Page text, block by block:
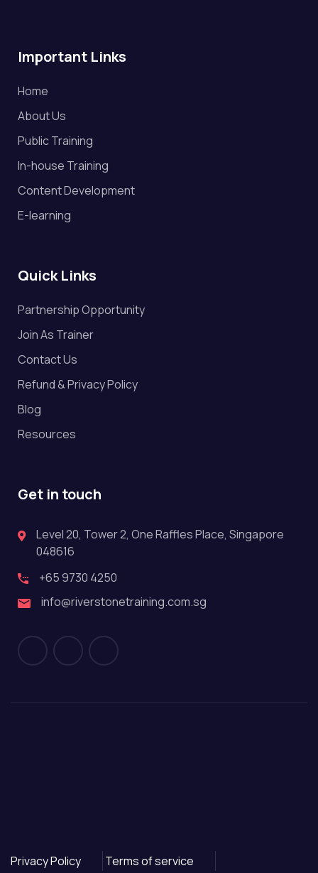
Important Links
Home
About Us
Public Training
In-house Training
Content Development
E-learning
Quick Links
Partnership Opportunity
Join As Trainer
Contact Us
Refund & Privacy Policy
Blog
Resources
Get in touch
Level 20, Tower 2, One Raffles Place, Singapore
048616
+65 9730 4250
info@riverstonetraining.com.sg
Privacy Policy Terms of service